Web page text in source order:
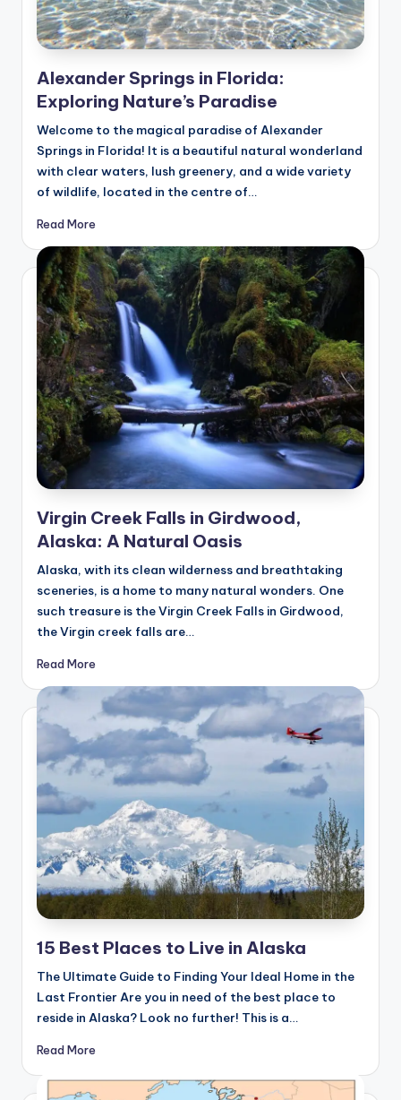
Alexander Springs in Florida:
Exploring Nature’s Paradise
Welcome to the magical paradise of Alexander
Springs in Florida! It is a beautiful natural wonderland
with clear waters, lush greenery, and a wide variety
of wildlife, located in the centre of…
Read More
Virgin Creek Falls in Girdwood,
Alaska: A Natural Oasis
Alaska, with its clean wilderness and breathtaking
sceneries, is a home to many natural wonders. One
such treasure is the Virgin Creek Falls in Girdwood,
the Virgin creek falls are…
Read More
15 Best Places to Live in Alaska
The Ultimate Guide to Finding Your Ideal Home in the
Last Frontier Are you in need of the best place to
reside in Alaska? Look no further! This is a…
Read More